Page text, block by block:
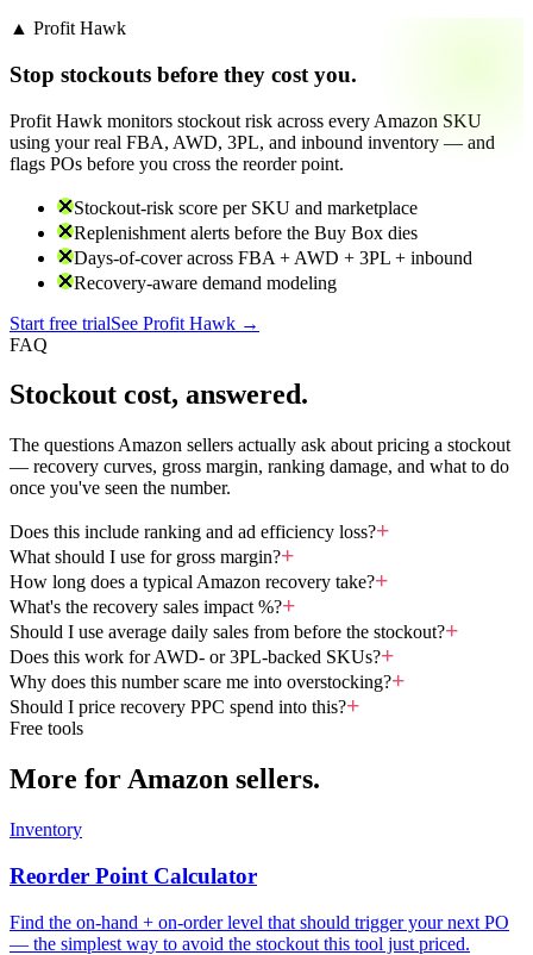
▲ Profit Hawk
Stop stockouts before they cost you.
Profit Hawk monitors stockout risk across every Amazon SKU
using your real FBA, AWD, 3PL, and inbound inventory — and
flags POs before you cross the reorder point.
Stockout-risk score per SKU and marketplace
Replenishment alerts before the Buy Box dies
Days-of-cover across FBA + AWD + 3PL + inbound
Recovery-aware demand modeling
Start free trialSee Profit Hawk →
FAQ
Stockout cost, answered.
The questions Amazon sellers actually ask about pricing a stockout
— recovery curves, gross margin, ranking damage, and what to do
once you've seen the number.
Does this include ranking and ad efficiency loss?
What should I use for gross margin?
How long does a typical Amazon recovery take?
What's the recovery sales impact %?
Should I use average daily sales from before the stockout?
Does this work for AWD- or 3PL-backed SKUs?
Why does this number scare me into overstocking?
Should I price recovery PPC spend into this?
Free tools
More for Amazon sellers.
Inventory
Reorder Point Calculator
Find the on-hand + on-order level that should trigger your next PO
— the simplest way to avoid the stockout this tool just priced.